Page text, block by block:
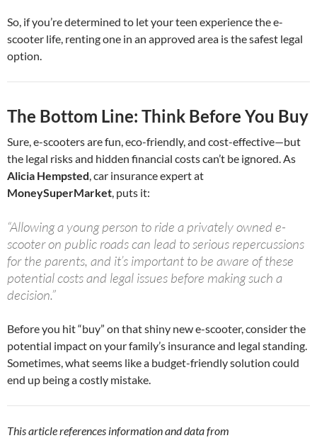
So, if you’re determined to let your teen experience the e-
scooter life, renting one in an approved area is the safest legal
option.
The Bottom Line: Think Before You Buy
Sure, e-scooters are fun, eco-friendly, and cost-effective—but
the legal risks and hidden financial costs can’t be ignored. As
Alicia Hempsted , car insurance expert at
MoneySuperMarket , puts it:
“Allowing a young person to ride a privately owned e-
scooter on public roads can lead to serious repercussions
for the parents, and it’s important to be aware of these
potential costs and legal issues before making such a
decision.”
Before you hit “buy” on that shiny new e-scooter, consider the
potential impact on your family’s insurance and legal standing.
Sometimes, what seems like a budget-friendly solution could
end up being a costly mistake.
This article references information and data from